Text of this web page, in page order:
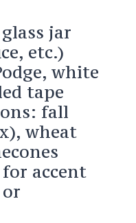
jar
etc.)
white
tape
fall
wheat
accent